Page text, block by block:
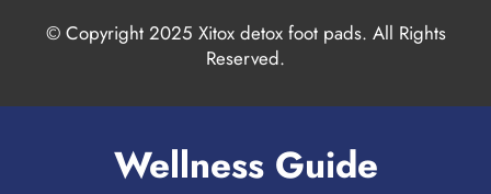
© Copyright 2025 Xitox detox foot pads. All Rights
Reserved.
Wellness Guide